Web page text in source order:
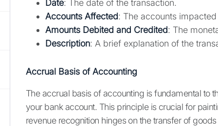
Date: The date of the transaction.
Accounts Affected: The accounts
Amounts Debited and Credited: The
Description: A brief explanation of the
Accrual Basis of Accounting
The accrual basis of accounting is fundamental to
your bank account. This principle is crucial for
revenue recognition hinges on the transfer of